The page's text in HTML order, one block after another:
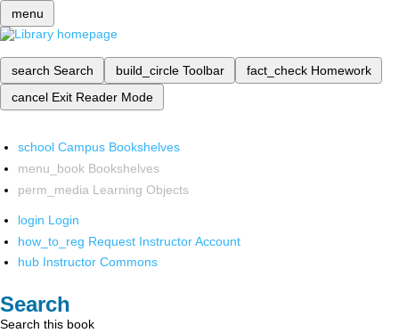
menu
search Search build_circle Toolbar fact_check Homework
cancel Exit Reader Mode
school Campus Bookshelves
menu_book Bookshelves
perm_media Learning Objects
login Login
how_to_reg Request Instructor Account
hub Instructor Commons
Search
Search this book